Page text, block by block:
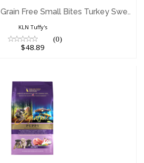
Turkey Swe..
Free Small Bites Turkey Swe..
KLN Tuffy's
(0)
$48.89